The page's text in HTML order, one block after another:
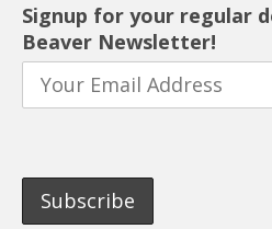
Signup for your regular
Beaver Newsletter!